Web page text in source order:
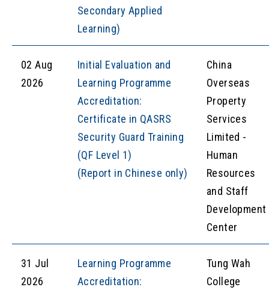
Secondary Applied
Learning)
02 Aug
2026
Initial Evaluation and
Learning Programme
Accreditation:
Certificate in QASRS
Security Guard Training
(QF Level 1)
(Report in Chinese only)
China
Overseas
Property
Services
Limited -
Human
Resources
and Staff
Development
Center
31 Jul
2026
Learning Programme
Accreditation:
Tung Wah
College